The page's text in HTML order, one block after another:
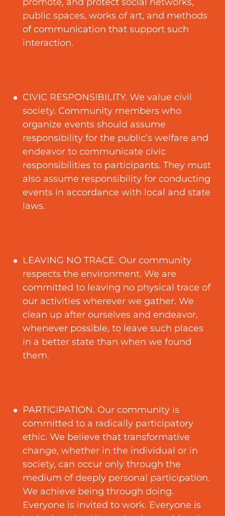
public spaces, works of art, and methods
of communication that support such
interaction.
CIVIC RESPONSIBILITY. We value civil
society. Community members who
organize events should assume
responsibility for the public’s welfare and
endeavor to communicate civic
responsibilities to participants. They must
also assume responsibility for conducting
events in accordance with local and state
laws.
LEAVING NO TRACE. Our community
respects the environment. We are
committed to leaving no physical trace of
our activities wherever we gather. We
clean up after ourselves and endeavor,
whenever possible, to leave such places
in a better state than when we found
them.
PARTICIPATION. Our community is
committed to a radically participatory
ethic. We believe that transformative
change, whether in the individual or in
society, can occur only through the
medium of deeply personal participation.
We achieve being through doing.
Everyone is invited to work. Everyone is